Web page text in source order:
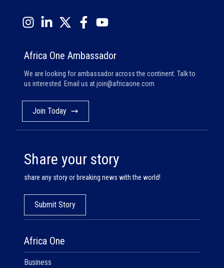
Africa One Ambassador
We are looking for ambassador across the continent. Talk to
us interested. Email us atjoin@africaone.com
Join Today
Africa One
Business
Share your story
share any story or breaking news with the world!
Submit Story